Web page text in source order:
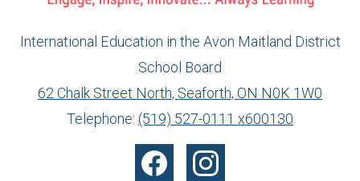
International Education in the Avon Maitland District
School Board
62 Chalk Street North, Seaforth, ON N0K 1W0
Telephone: (519) 527-0111 x600130
info@ed.amdsb.ca
www.amdsb.ca